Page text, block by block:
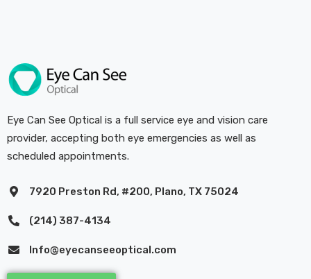
Eye Can See Optical is a full service eye and vision care
provider, accepting both eye emergencies as well as
scheduled appointments.
7920 Preston Rd, #200, Plano, TX 75024
(214) 387-4134
Info@eyecanseeoptical.com